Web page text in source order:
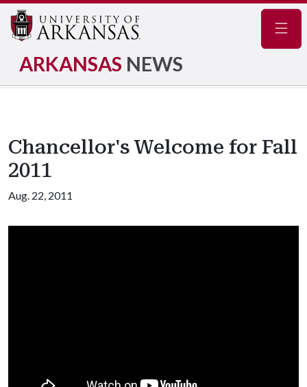
ARKANSAS NEWS
Chancellor's Welcome for Fall
2011
Aug. 22, 2011